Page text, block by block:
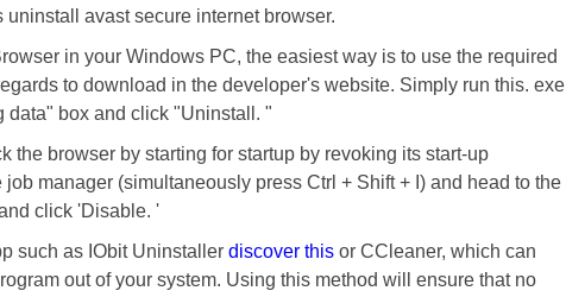
avast secure internet browser.
in your Windows PC, the easiest way is to use the required
to download in the developer's website. Simply run this. exe
data" box and click "Uninstall. "
the browser by starting for startup by revoking its start-up
manager (simultaneously press Ctrl + Shift + I) and head to the
click 'Disable. '
such as IObit Uninstaller discover thisor CCleaner, which can
out of your system. Using this method will ensure that no